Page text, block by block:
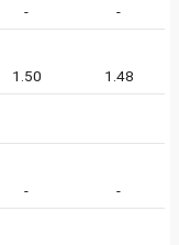
-
-
1.50 1.48
-
-